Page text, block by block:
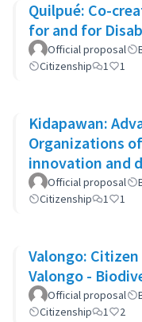
Quilpué: Co-
for and for
Official proposal
Citizenship
1 1
Kidapawan:
Organizations
innovation and
capital
Official proposal
Citizenship
1 1
Valongo:
Valongo
Official proposal
Citizenship
1 2